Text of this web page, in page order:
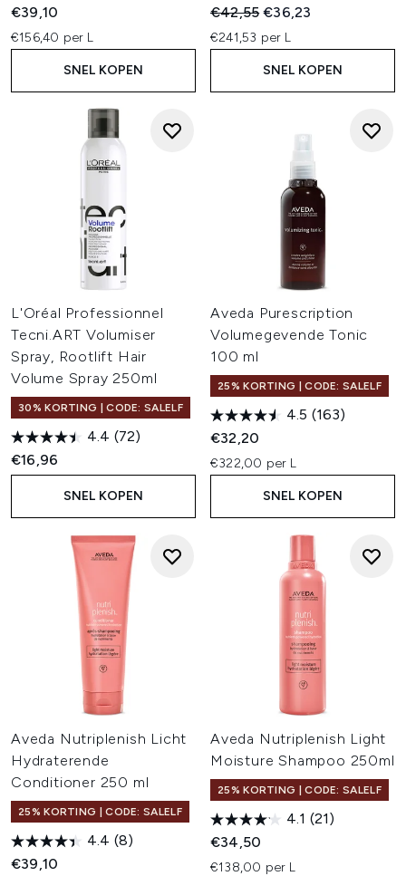
€39,10
€156,40 per L
SNEL KOPEN
Recommended Retail Price:
€42,55Huidige prijs:
€36,23
€241,53 per L
SNEL KOPEN
L'Oréal Professionnel
Tecni.ART Volumiser
Spray, Rootlift Hair
Volume Spray 250ml
30% KORTING | CODE: SALELF
4.4 (72)
€16,96
SNEL KOPEN
Aveda Purescription
Volumegevende Tonic
100 ml
25% KORTING | CODE: SALELF
4.5 (163)
€32,20
€322,00 per L
SNEL KOPEN
Aveda Nutriplenish Licht
Hydraterende
Conditioner 250 ml
25% KORTING | CODE: SALELF
4.4 (8)
€39,10
Aveda Nutriplenish Light
Moisture Shampoo 250ml
25% KORTING | CODE: SALELF
4.1 (21)
€34,50
€138,00 per L